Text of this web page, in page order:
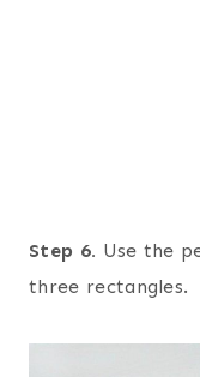
Step 6. Use the
three rectangles.